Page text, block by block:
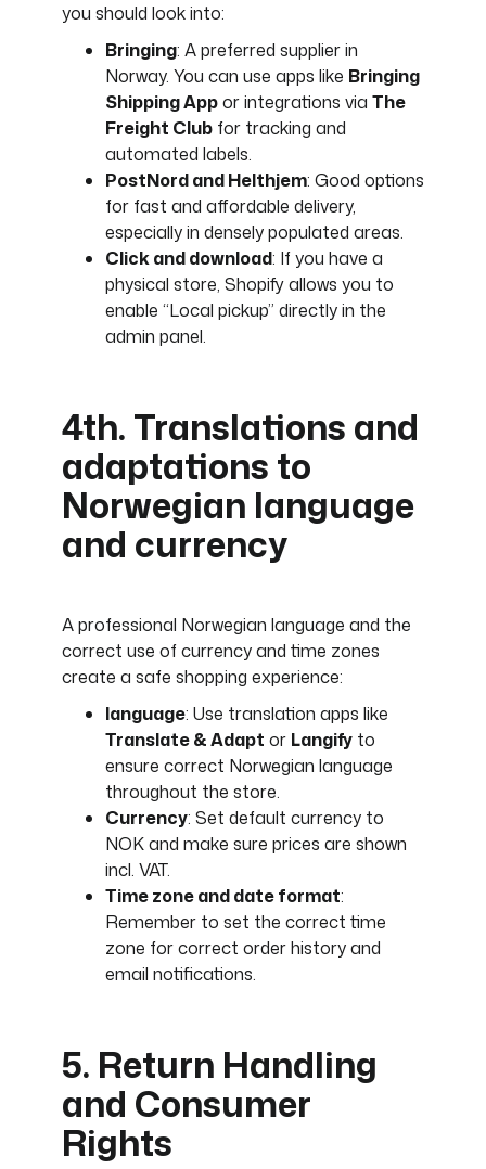
you should look into:
Bringing: A preferred supplier in
Norway. You can use apps like Bringing
Shipping Appor integrations via The
Freight Clubfor tracking and
automated labels.
PostNord and Helthjem: Good options
for fast and affordable delivery,
especially in densely populated areas.
Click and download: If you have a
physical store, Shopify allows you to
enable “Local pickup” directly in the
admin panel.
4th. Translations and
adaptations to
Norwegian language
and currency
A professional Norwegian language and the
correct use of currency and time zones
create a safe shopping experience:
language: Use translation apps like
Translate & Adapt or Langifyto
ensure correct Norwegian language
throughout the store.
Currency: Set default currency to
NOK and make sure prices are shown
incl. VAT.
Time zone and date format:
Remember to set the correct time
zone for correct order history and
email notifications.
5. Return Handling
and Consumer
Rights